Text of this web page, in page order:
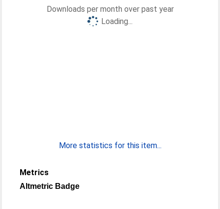
Downloads per month over past year
Loading...
More statistics for this item...
Metrics
Altmetric Badge